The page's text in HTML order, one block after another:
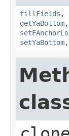
fillFields ,
getYaBottom,
setYaBottom,